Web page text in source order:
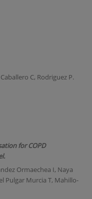
C, Rodriguez P.
for COPD
Ormaechea I, Naya
Pulgar Murcia T, Mahillo-